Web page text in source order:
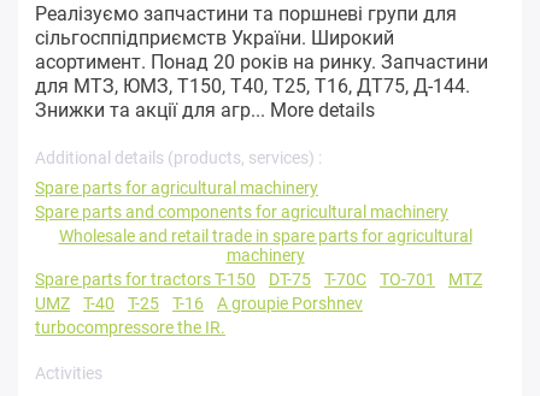
Реалізуємо запчастини та поршневі групи для
сільгосппідприємств України. Широкий
асортимент. Понад 20 років на ринку. Запчастини
для МТЗ, ЮМЗ, Т150, Т40, Т25, Т16, ДТ75, Д-144.
Знижки та акції для агр... More details
Additional details (products, services) :
Spare parts for agricultural machinery
Spare parts and components for agricultural machinery
Wholesale and retail trade in spare parts for agricultural
machinery
Spare parts for tractors T-150
DT-75 T-70C TO-701
MTZ
UMZ
T-40 T-25 T-16
A groupie Porshnev
turbocompressore the IR.
Activities